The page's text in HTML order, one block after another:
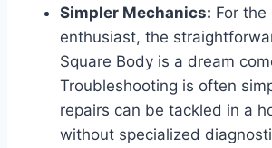
Simpler Mechanics: For the
enthusiast, the
Square Body is a dream
Troubleshooting is often
repairs can be tackled in a
without specialized